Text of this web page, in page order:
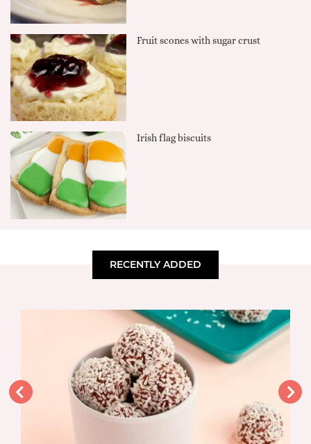
Fruit scones with sugar crust
Irish flag biscuits
RECENTLY ADDED